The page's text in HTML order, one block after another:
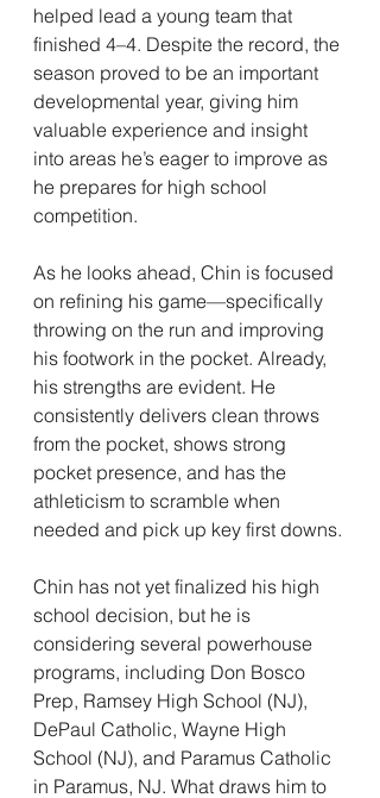
helped lead a young team that
finished 4–4. Despite the record, the
season proved to be an important
developmental year, giving him
valuable experience and insight
into areas he’s eager to improve as
he prepares for high school
competition.
As he looks ahead, Chin is focused
on refining his game—specifically
throwing on the run and improving
his footwork in the pocket. Already,
his strengths are evident. He
consistently delivers clean throws
from the pocket, shows strong
pocket presence, and has the
athleticism to scramble when
needed and pick up key first downs.
Chin has not yet finalized his high
school decision, but he is
considering several powerhouse
programs, including Don Bosco
Prep, Ramsey High School (NJ),
DePaul Catholic, Wayne High
School (NJ), and Paramus Catholic
in Paramus, NJ. What draws him to